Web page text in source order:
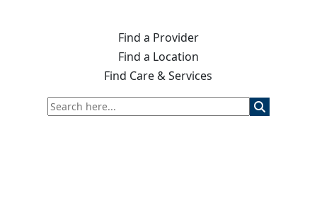
Find a Provider
Find a Location
Find Care & Services